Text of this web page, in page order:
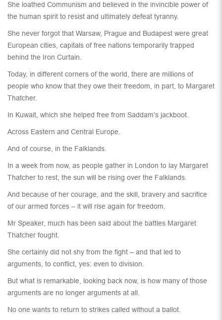
She loathed Communism and believed in the invincible power of
the human spirit to resist and ultimately defeat tyranny.
She never forgot that Warsaw, Prague and Budapest were great
European cities, capitals of free nations temporarily trapped
behind the Iron Curtain.
Today, in different corners of the world, there are millions of
people who know that they owe their freedom, in part, to Margaret
Thatcher.
In Kuwait, which she helped free from Saddam’s jackboot.
Across Eastern and Central Europe.
And of course, in the Falklands.
In a week from now, as people gather in London to lay Margaret
Thatcher to rest, the sun will be rising over the Falklands.
And because of her courage, and the skill, bravery and sacrifice
of our armed forces – it will rise again for freedom.
Mr Speaker, much has been said about the battles Margaret
Thatcher fought.
She certainly did not shy from the fight – and that led to
arguments, to conflict, yes: even to division.
But what is remarkable, looking back now, is how many of those
arguments are no longer arguments at all.
No one wants to return to strikes called without a ballot.